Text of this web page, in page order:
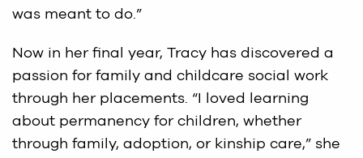
was meant to do.”
Now in her final year, Tracy has discovered a
passion for family and childcare social work
through her placements. “I loved learning
about permanency for children, whether
through family, adoption, or kinship care,” she